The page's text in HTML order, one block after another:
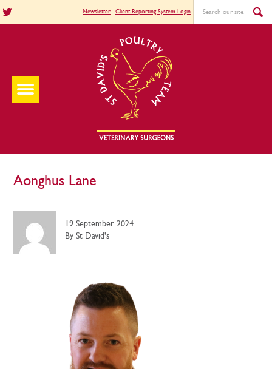
Newsletter Client Reporting System Login
Aonghus Lane
19 September 2024
By St David's